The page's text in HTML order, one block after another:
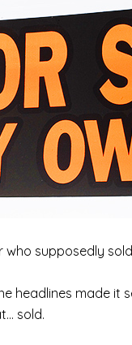
supposedly sold
headlines made it
sold.